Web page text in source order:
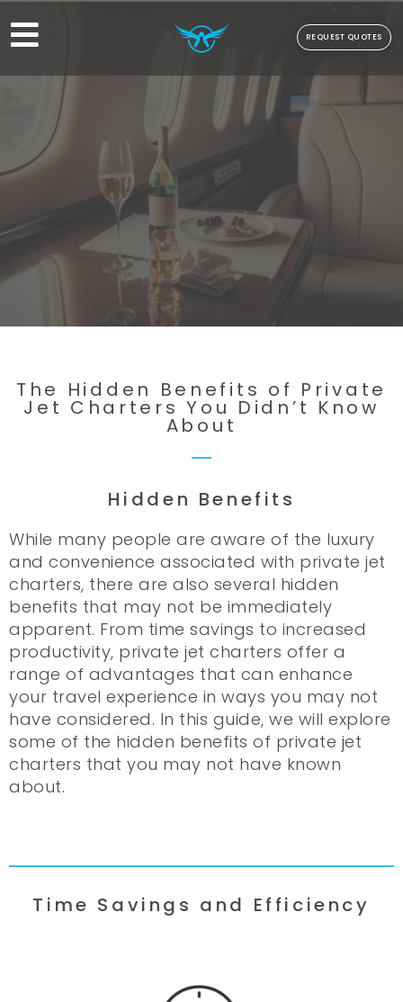
REQUEST QUOTES
The Hidden Benefits of Private
Jet Charters You Didn’t Know
About
Hidden Benefits
While many people are aware of the luxury
and convenience associated with private jet
charters, there are also several hidden
benefits that may not be immediately
apparent. From time savings to increased
productivity, private jet charters offer a
range of advantages that can enhance
your travel experience in ways you may not
have considered. In this guide, we will explore
some of the hidden benefits of private jet
charters that you may not have known
about.
Time Savings and Efficiency